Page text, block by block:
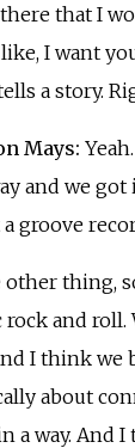
that I
I want
a story.
Mays:
and we
groove
other thing,
rock and
I think
about
a way. And